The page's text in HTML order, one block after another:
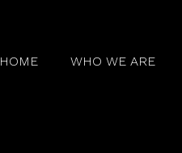
HOME WHO WE ARE